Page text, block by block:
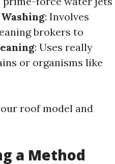
: Involves
brokers to
: Uses really
or organisms like
roof model and
a Method